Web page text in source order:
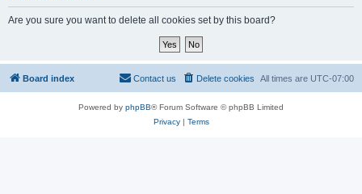
Are you sure you want to delete all cookies set by this board?
Board index All times are UTC-07:00
Delete cookies
Contact us
Powered by phpBB® Forum Software © phpBB Limited
Privacy| Terms